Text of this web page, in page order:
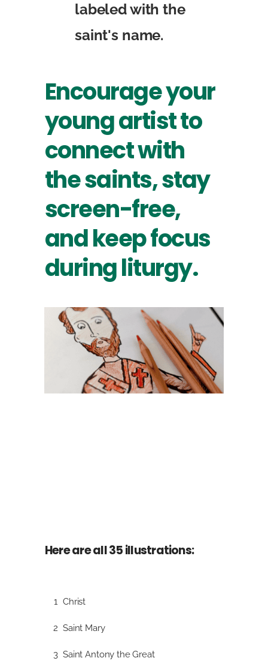
labeled with the
saint's name.
Encourage your
young artist to
connect with
the saints, stay
screen-free,
and keep focus
during liturgy.
Here are all 35 illustrations:
1 Christ
2 Saint Mary
3 Saint Antony the Great